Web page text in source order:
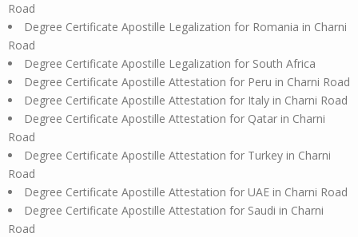
Road
Degree Certificate Apostille Legalization for Romania in Charni
Road
Degree Certificate Apostille Legalization for South Africa
Degree Certificate Apostille Attestation for Peru in Charni Road
Degree Certificate Apostille Attestation for Italy in Charni Road
Degree Certificate Apostille Attestation for Qatar in Charni
Road
Degree Certificate Apostille Attestation for Turkey in Charni
Road
Degree Certificate Apostille Attestation for UAE in Charni Road
Degree Certificate Apostille Attestation for Saudi in Charni
Road